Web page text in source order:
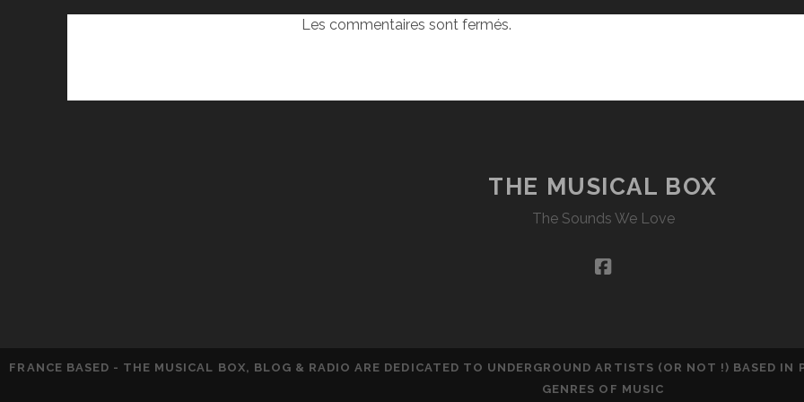
Les commentaires sont fermés.
THE MUSICAL BOX
The Sounds We Love
facebook
FRANCE BASED - THE MUSICAL BOX, BLOG & RADIO ARE DEDICATED TO UNDERGROUND ARTISTS (OR NOT !) BASED IN
GENRES OF MUSIC